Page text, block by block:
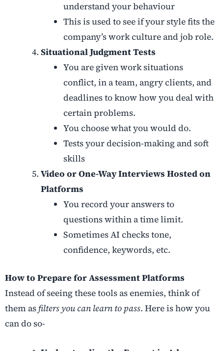
understand your behaviour
This is used to see if your style fits the
company’s work culture and job role.
Situational Judgment Tests
You are given work situations
conflict, in a team, angry clients, and
deadlines to know how you deal with
certain problems.
You choose what you would do.
Tests your decision-making and soft
skills
Video or One-Way Interviews Hosted on
Platforms
You record your answers to
questions within a time limit.
Sometimes AI checks tone,
confidence, keywords, etc.
How to Prepare for Assessment Platforms
Instead of seeing these tools as enemies, think of
them asfilters you can learn to pass. Here is how you
can do so-